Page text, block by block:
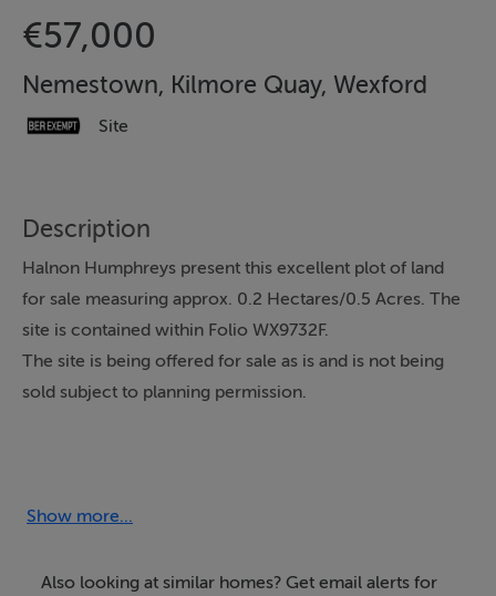
€57,000
Nemestown, Kilmore Quay, Wexford
Site
Description
Halnon Humphreys present this excellent plot of land
for sale measuring approx. 0.2 Hectares/0.5 Acres. The
site is contained within Folio WX9732F.
The site is being offered for sale as is and is not being
sold subject to planning permission.
located less than a 5 minute drive away.
Kilmore Quay includes a wide array of amenities
Show more...
Also looking at similar homes? Get email alerts for